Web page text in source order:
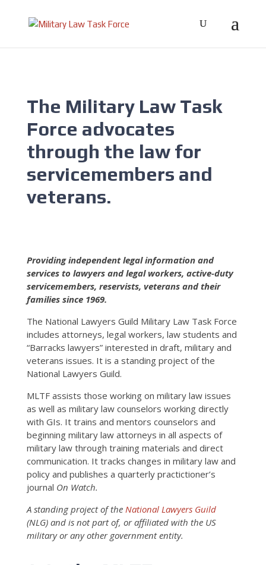
The Military Law Task
Force advocates
through the law for
servicemembers and
veterans.
Providing independent legal information and
services to lawyers and legal workers, active-duty
servicemembers, reservists, veterans and their
families since 1969.
The National Lawyers Guild Military Law Task Force
includes attorneys, legal workers, law students and
“Barracks lawyers” interested in draft, military and
veterans issues. It is a standing project of the
National Lawyers Guild.
MLTF assists those working on military law issues
as well as military law counselors working directly
with GIs. It trains and mentors counselors and
beginning military law attorneys in all aspects of
military law through training materials and direct
communication. It tracks changes in military law and
policy and publishes a quarterly practictioner’s
journal On Watch.
A standing project of the National Lawyers Guild
(NLG) and is not part of, or affiliated with the US
military or any other government entity.